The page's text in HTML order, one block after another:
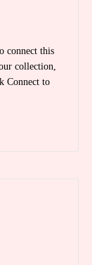
connect this
collection,
Connect to